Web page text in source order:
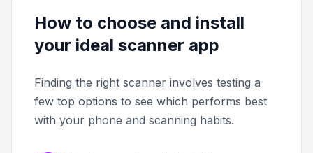
How to choose and install
your ideal scanner app
Finding the right scanner involves testing a
few top options to see which performs best
with your phone and scanning habits.